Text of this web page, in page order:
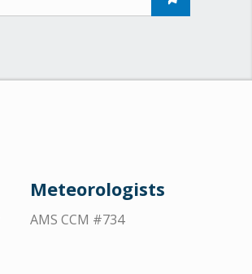
Meteorologists
AMS CCM #734